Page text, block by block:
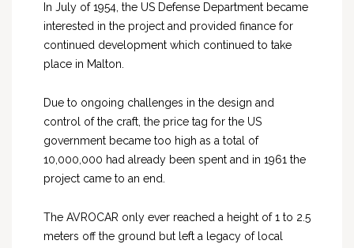
In July of 1954, the US Defense Department became
interested in the project and provided finance for
continued development which continued to take
place in Malton.
Due to ongoing challenges in the design and
control of the craft, the price tag for the US
government became too high as a total of
10,000,000 had already been spent and in 1961 the
project came to an end.
The AVROCAR only ever reached a height of 1 to 2.5
meters off the ground but left a legacy of local